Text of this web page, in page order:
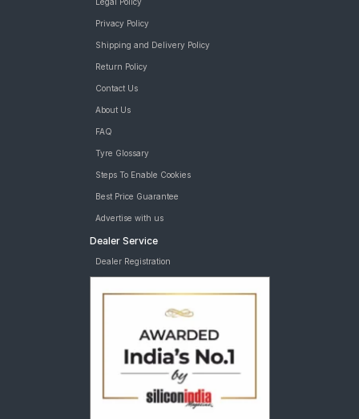
Privacy Policy
Shipping and Delivery Policy
Return Policy
Contact Us
About Us
FAQ
Tyre Glossary
Steps To Enable Cookies
Best Price Guarantee
Advertise with us
Dealer Service
Dealer Registration